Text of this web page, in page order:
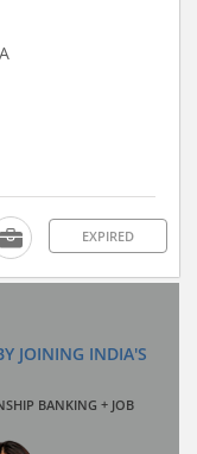
EXPIRED
JOINING INDIA'S
BANKING + JOB